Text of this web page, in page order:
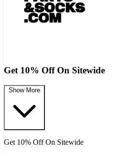
Get 10% Off On Sitewide
Show More
Get 10% Off On Sitewide